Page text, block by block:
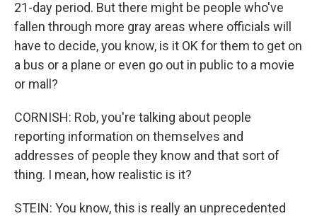
21-day period. But there might be people who've
fallen through more gray areas where officials will
have to decide, you know, is it OK for them to get on
a bus or a plane or even go out in public to a movie
or mall?
CORNISH: Rob, you're talking about people
reporting information on themselves and
addresses of people they know and that sort of
thing. I mean, how realistic is it?
STEIN: You know, this is really an unprecedented